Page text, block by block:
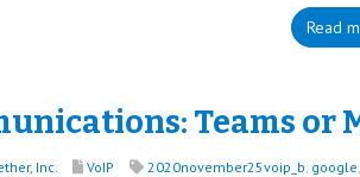
Read
Teams or
Inc. VoIP 2020november25voip_b google